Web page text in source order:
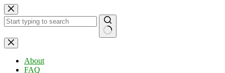
Skip
to
content
No
results
About
FAQ